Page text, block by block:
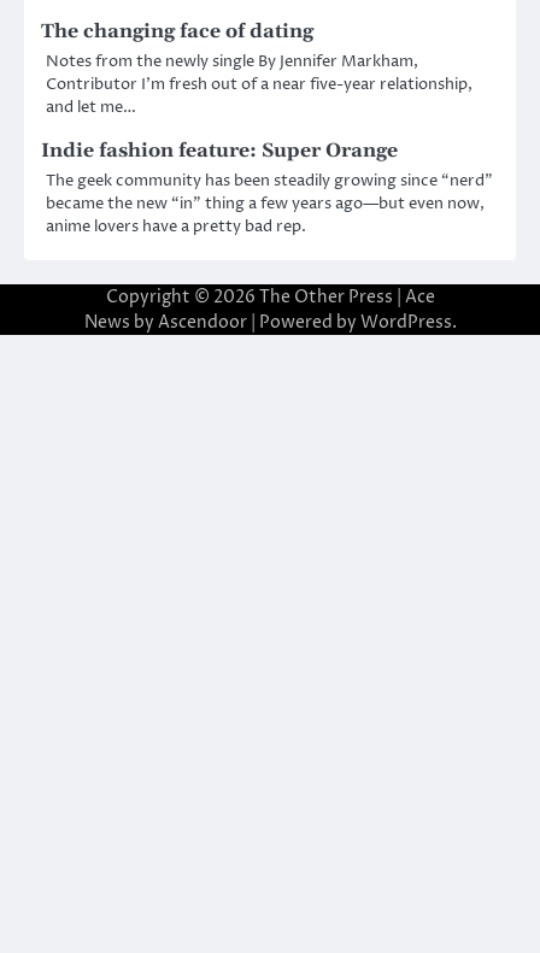
The changing face of dating
Notes from the newly single By Jennifer Markham,
Contributor I’m fresh out of a near five-year relationship,
and let me…
Indie fashion feature: Super Orange
The geek community has been steadily growing since “nerd”
became the new “in” thing a few years ago—but even now,
anime lovers have a pretty bad rep.
Copyright © 2026 The Other Press | Ace
News by Ascendoor| Powered by WordPress.